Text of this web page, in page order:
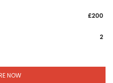
£200
2
NOW